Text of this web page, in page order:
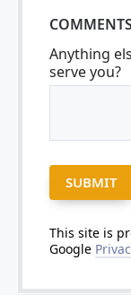
COMMENTS
Anything
serve you?
This site is
Google